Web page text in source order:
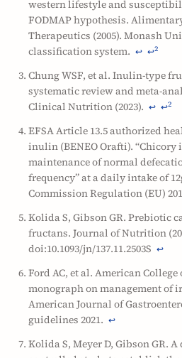
western lifestyle and
FODMAP hypothesis.
Therapeutics (2005). Monash
classification system. ↩ ↩2
Chung WSF, et al. Inulin-type
systematic review and meta-
Clinical Nutrition (2023). ↩ ↩2
EFSA Article 13.5 authorized
inulin (BENEO Orafti).
maintenance of normal
frequency” at a daily intake of
Commission Regulation (EU)
Kolida S, Gibson GR. Prebiotic
fructans. Journal of Nutrition
doi:10.1093/jn/137.11.2503S ↩
Ford AC, et al. American
monograph on management of
American Journal of
guidelines 2021. ↩
Kolida S, Meyer D, Gibson GR.